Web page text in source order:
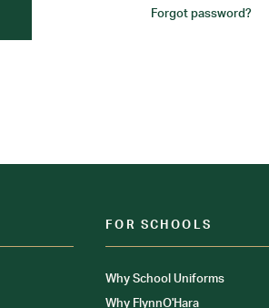
Forgot password?
FOR SCHOOLS
Why School Uniforms
Why FlynnO'Hara